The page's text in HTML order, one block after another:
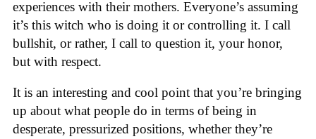
experiences with their mothers. Everyone’s assuming
it’s this witch who is doing it or controlling it. I call
bullshit, or rather, I call to question it, your honor,
but with respect.
It is an interesting and cool point that you’re bringing
up about what people do in terms of being in
desperate, pressurized positions, whether they’re